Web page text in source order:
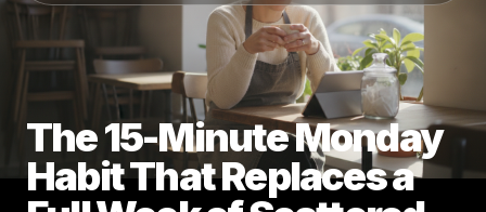
The 15-Minute Monday
Habit That Replaces a